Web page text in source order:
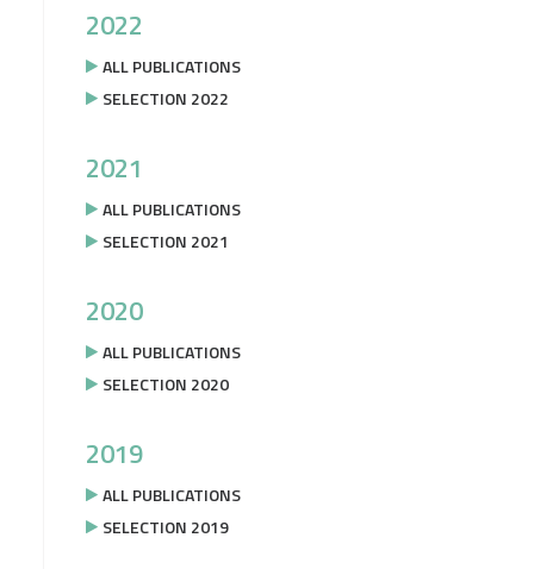
2022
ALL PUBLICATIONS
SELECTION 2022
2021
ALL PUBLICATIONS
SELECTION 2021
2020
ALL PUBLICATIONS
SELECTION 2020
2019
ALL PUBLICATIONS
SELECTION 2019